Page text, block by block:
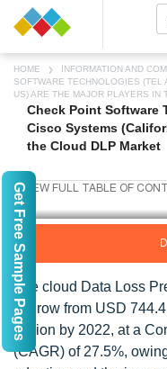
HOME INFORMATION AND
SOFTWARE TECHNOLOGIES (TEL
US) ARE THE MAJOR PLAYERS IN
Check Point Software
Cisco Systems
the Cloud DLP Market
The cloud Data Loss
to grow from USD
Million by 2022, at a
(CAGR) of 27.5%,
Get Free Sample Pages